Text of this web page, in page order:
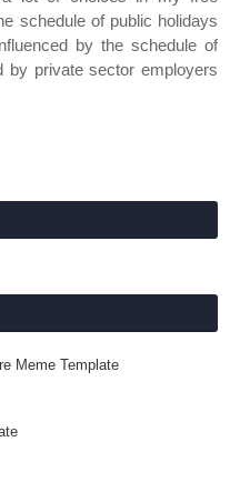
schedule of public holidays
by the schedule of
by private sector employers
Meme Template